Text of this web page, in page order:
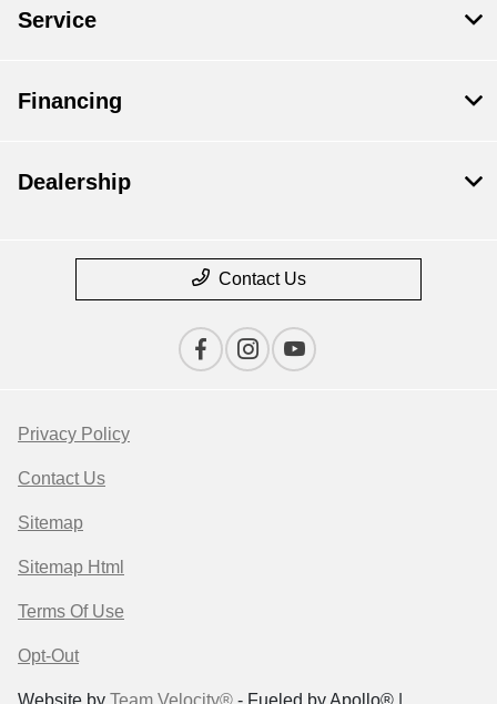
Service
Financing
Dealership
Contact Us
Privacy Policy
Contact Us
Sitemap
Sitemap Html
Terms Of Use
Opt-Out